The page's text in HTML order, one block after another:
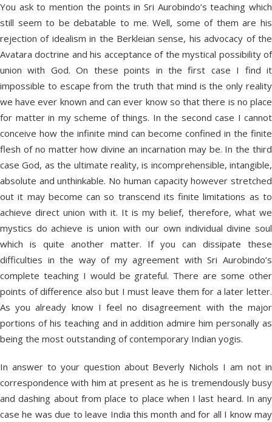
You ask to mention the points in Sri Aurobindo’s teaching which
still seem to be debatable to me. Well, some of them are his
rejection of idealism in the Berkleian sense, his advocacy of the
Avatara doctrine and his acceptance of the mystical possibility of
union with God. On these points in the first case I find it
impossible to escape from the truth that mind is the only reality
we have ever known and can ever know so that there is no place
for matter in my scheme of things. In the second case I cannot
conceive how the infinite mind can become confined in the finite
flesh of no matter how divine an incarnation may be. In the third
case God, as the ultimate reality, is incomprehensible, intangible,
absolute and unthinkable. No human capacity however stretched
out it may become can so transcend its finite limitations as to
achieve direct union with it. It is my belief, therefore, what we
mystics do achieve is union with our own individual divine soul
which is quite another matter. If you can dissipate these
difficulties in the way of my agreement with Sri Aurobindo’s
complete teaching I would be grateful. There are some other
points of difference also but I must leave them for a later letter.
As you already know I feel no disagreement with the major
portions of his teaching and in addition admire him personally as
being the most outstanding of contemporary Indian yogis.
In answer to your question about Beverly Nichols I am not in
correspondence with him at present as he is tremendously busy
and dashing about from place to place when I last heard. In any
case he was due to leave India this month and for all I know may